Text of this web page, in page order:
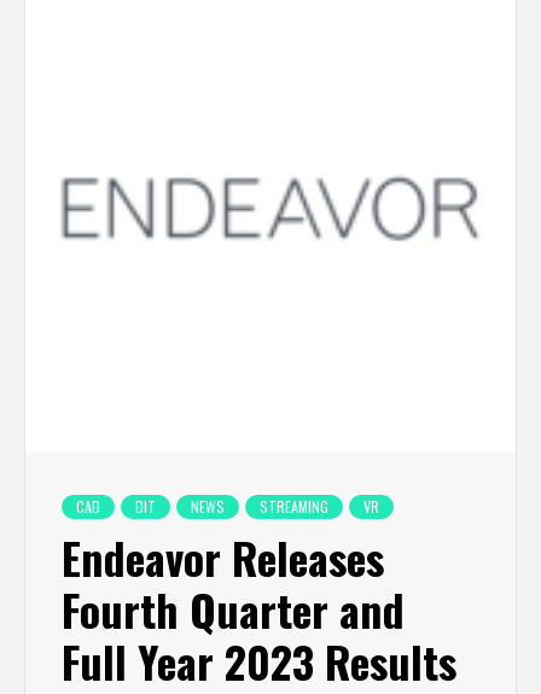
CAD DIT NEWS STREAMING VR
Endeavor Releases
Fourth Quarter and
Full Year 2023 Results